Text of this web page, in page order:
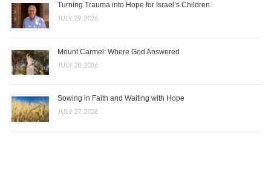
Turning Trauma into Hope for Israel’s Children
JULY 29, 2026
Mount Carmel: Where God Answered
JULY 28, 2026
Sowing in Faith and Waiting with Hope
JULY 27, 2026